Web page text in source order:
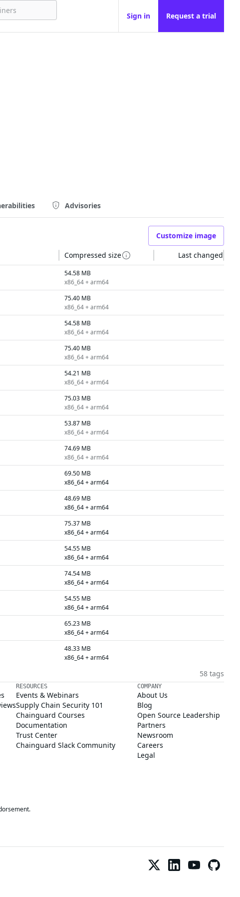
Sign in Request a trial
Advisories
Customize image
Compressed size Last changed
54.58 MB
x86_64 + arm64
75.40 MB
x86_64 + arm64
54.58 MB
x86_64 + arm64
75.40 MB
x86_64 + arm64
54.21 MB
x86_64 + arm64
75.03 MB
x86_64 + arm64
53.87 MB
x86_64 + arm64
74.69 MB
x86_64 + arm64
69.50 MB
x86_64 + arm64
48.69 MB
x86_64 + arm64
75.37 MB
x86_64 + arm64
54.55 MB
x86_64 + arm64
74.54 MB
x86_64 + arm64
54.55 MB
x86_64 + arm64
65.23 MB
x86_64 + arm64
48.33 MB
x86_64 + arm64
58 tags
RESOURCES
Events & Webinars
Supply Chain Security 101
Chainguard Courses
Documentation
Trust Center
Chainguard Slack Community
COMPANY
About Us
Blog
Open Source Leadership
Partners
Newsroom
Careers
Legal